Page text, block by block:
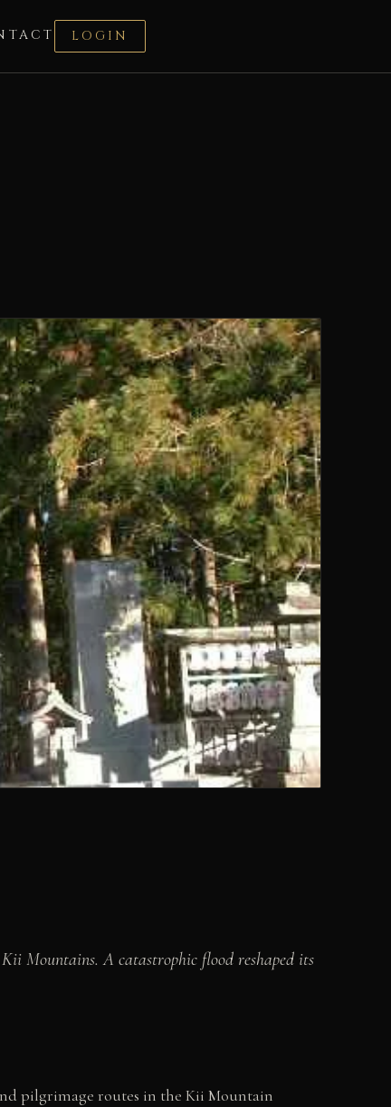
LOGIN
Mountains. A catastrophic flood reshaped its
pilgrimage routes in the Kii Mountain